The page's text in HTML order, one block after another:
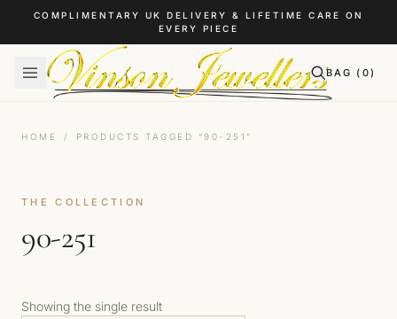
Skip to content
COMPLIMENTARY UK DELIVERY & LIFETIME CARE ON
EVERY PIECE
BAG ( 0)
HOME / PRODUCTS TAGGED “90-251”
THE COLLECTION
90-251
Showing the single result